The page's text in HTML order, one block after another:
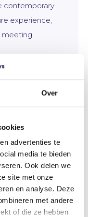
Over
advertenties te
media te bieden
Ook delen we
site met onze
en analyse. Deze
met andere
of die ze hebben
contemporary
experience,
meeting.